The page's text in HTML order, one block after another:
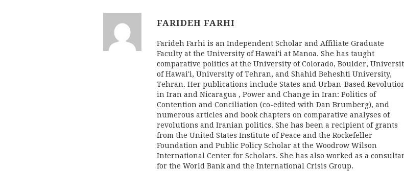
FARIDEH FARHI
Farideh Farhi is an Independent Scholar and Affiliate Graduate
Faculty at the University of Hawai'i at Manoa. She has taught
comparative politics at the University of Colorado, Boulder,
of Hawai'i, University of Tehran, and Shahid Beheshti University,
Tehran. Her publications include States and Urban-Based
in Iran and Nicaragua , Power and Change in Iran: Politics of
Contention and Conciliation (co-edited with Dan Brumberg), and
numerous articles and book chapters on comparative analyses of
revolutions and Iranian politics. She has been a recipient of grants
from the United States Institute of Peace and the Rockefeller
Foundation and Public Policy Scholar at the Woodrow Wilson
International Center for Scholars. She has also worked as a
for the World Bank and the International Crisis Group.